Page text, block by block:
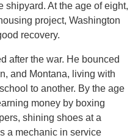
shipyard. At the age of eight,
project, Washington
recovery.
after the war. He bounced
and Montana, living with
to another. By the age
money by boxing
shining shoes at a
a mechanic in service